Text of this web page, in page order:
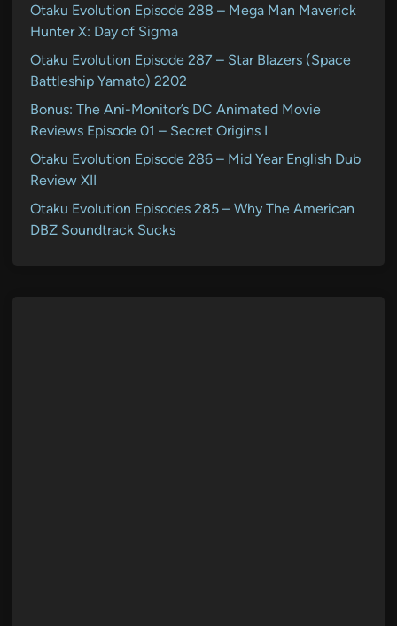
Otaku Evolution Episode 288 – Mega Man Maverick
Hunter X: Day of Sigma
Otaku Evolution Episode 287 – Star Blazers (Space
Battleship Yamato) 2202
Bonus: The Ani-Monitor’s DC Animated Movie
Reviews Episode 01 – Secret Origins I
Otaku Evolution Episode 286 – Mid Year English Dub
Review XII
Otaku Evolution Episodes 285 – Why The American
DBZ Soundtrack Sucks